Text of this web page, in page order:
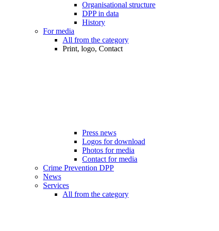
Organisational structure
DPP in data
History
For media
All from the category
Print, logo, Contact
Press news
Logos for download
Photos for media
Contact for media
Crime Prevention DPP
News
Services
All from the category